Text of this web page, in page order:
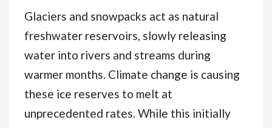
Glaciers and snowpacks act as natural
freshwater reservoirs, slowly releasing
water into rivers and streams during
warmer months. Climate change is causing
these ice reserves to melt at
unprecedented rates. While this initially